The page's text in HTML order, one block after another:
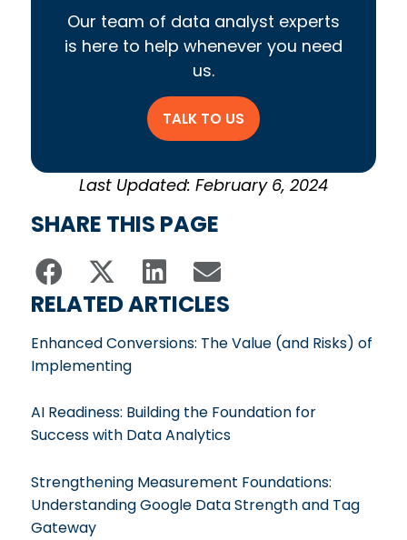
Our team of data analyst experts
is here to help whenever you need
us.
TALK TO US
Last Updated: February 6, 2024
SHARE THIS PAGE
RELATED ARTICLES
Enhanced Conversions: The Value (and Risks) of
Implementing
AI Readiness: Building the Foundation for
Success with Data Analytics
Strengthening Measurement Foundations:
Understanding Google Data Strength and Tag
Gateway